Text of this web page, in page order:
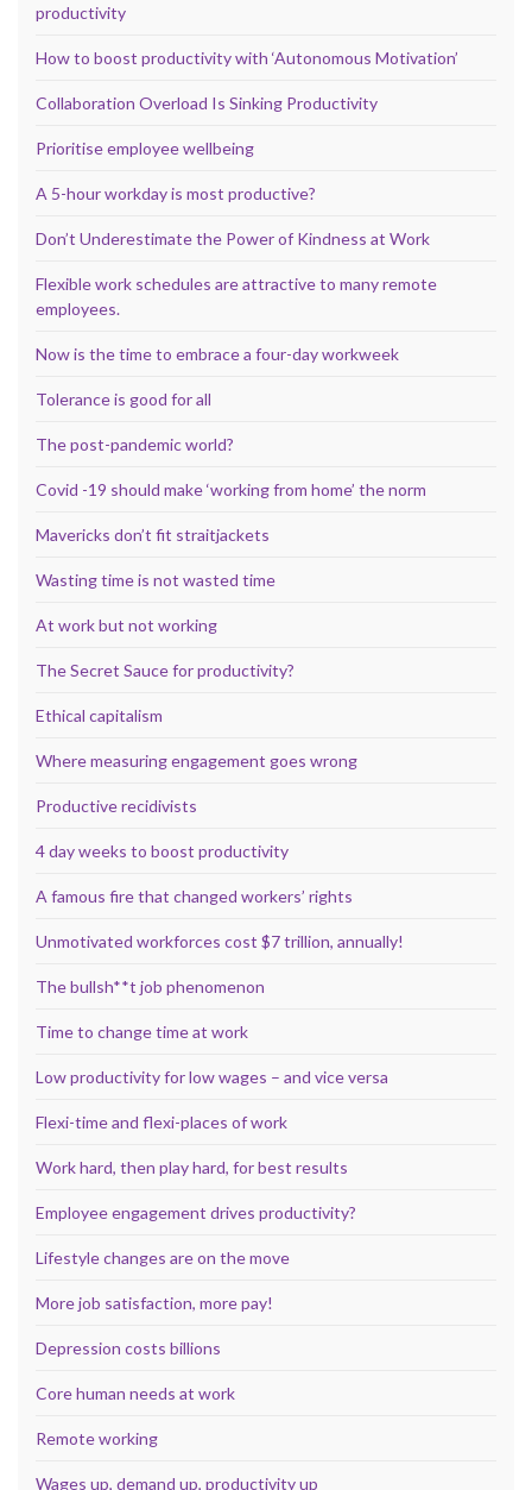
productivity
How to boost productivity with ‘Autonomous Motivation’
Collaboration Overload Is Sinking Productivity
Prioritise employee wellbeing
A 5-hour workday is most productive?
Don’t Underestimate the Power of Kindness at Work
Flexible work schedules are attractive to many remote
employees.
Now is the time to embrace a four-day workweek
Tolerance is good for all
The post-pandemic world?
Covid -19 should make ‘working from home’ the norm
Mavericks don’t fit straitjackets
Wasting time is not wasted time
At work but not working
The Secret Sauce for productivity?
Ethical capitalism
Where measuring engagement goes wrong
Productive recidivists
4 day weeks to boost productivity
A famous fire that changed workers’ rights
Unmotivated workforces cost $7 trillion, annually!
The bullsh**t job phenomenon
Time to change time at work
Low productivity for low wages – and vice versa
Flexi-time and flexi-places of work
Work hard, then play hard, for best results
Employee engagement drives productivity?
Lifestyle changes are on the move
More job satisfaction, more pay!
Depression costs billions
Core human needs at work
Remote working
Wages up, demand up, productivity up